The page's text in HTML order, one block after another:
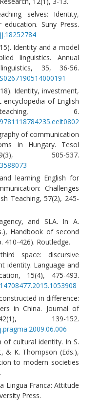
selves: Identity,
Suny Press.
Identity and a model
linguistics. Annual
35, 36-56.
Identity, investment,
encyclopedia of English
6.
of communication
in Hungary. Tesol
505-537.
learning English for
Challenges
Teaching, 57(2), 245-
and SLA. In A.
Handbook of second
410-426). Routledge.
space: discursive
identity. Language and
15(4), 475-493.
in difference:
in China. Journal of
139-152.
of cultural identity. In S.
& K. Thompson (Eds.),
to modern societies
Lingua Franca: Attitude
Press.